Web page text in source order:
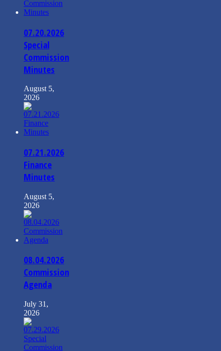
07.20.2026
Special
Commission
Minutes
August 5,
2026
07.21.2026
Finance
Minutes
August 5,
2026
08.04.2026
Commission
Agenda
July 31,
2026